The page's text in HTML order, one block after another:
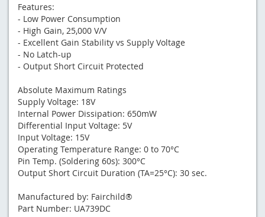
Features:
- Low Power Consumption
- High Gain, 25,000 V/V
- Excellent Gain Stability vs Supply Voltage
- No Latch-up
- Output Short Circuit Protected
Absolute Maximum Ratings
Supply Voltage: 18V
Internal Power Dissipation: 650mW
Differential Input Voltage: 5V
Input Voltage: 15V
Operating Temperature Range: 0 to 70°C
Pin Temp. (Soldering 60s): 300°C
Output Short Circuit Duration (TA=25°C): 30 sec.
Manufactured by: Fairchild®
Part Number: UA739DC